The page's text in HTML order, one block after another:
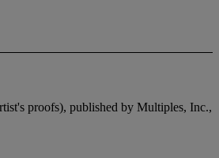
proofs), published by Multiples, Inc.,